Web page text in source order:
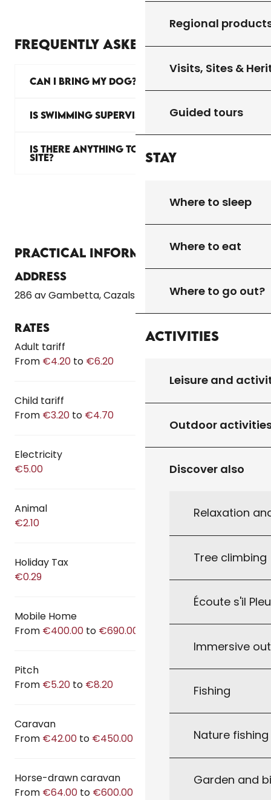
Regional
Visits, Sites &
Guided tours
Stay
Where to sleep
Where to eat
Where to go out?
Activities
Leisure and
Outdoor
Discover also
Relaxation
Tree climbing
Écoute s'il
Immersive
Fishing
Nature
Garden and
FREQUENTLY ASKED QUESTIONS
CAN I BRING MY DOG?
IS SWIMMING SUPERVISED?
IS THERE ANYTHING TO EAT ON
SITE?
Practical information
Address
286 av Gambetta, Cazals
Rates
Rates 2026
Adult tariff
From €4.20 to €6.20
Child tariff
From €3.20 to €4.70
Electricity
€5.00
Animal
€2.10
Holiday Tax
€0.29
Mobile Home
From €400.00 to €690.00
Pitch
From €5.20 to €8.20
Caravan
From €42.00 to €450.00
Horse-drawn caravan
From €64.00 to €600.00